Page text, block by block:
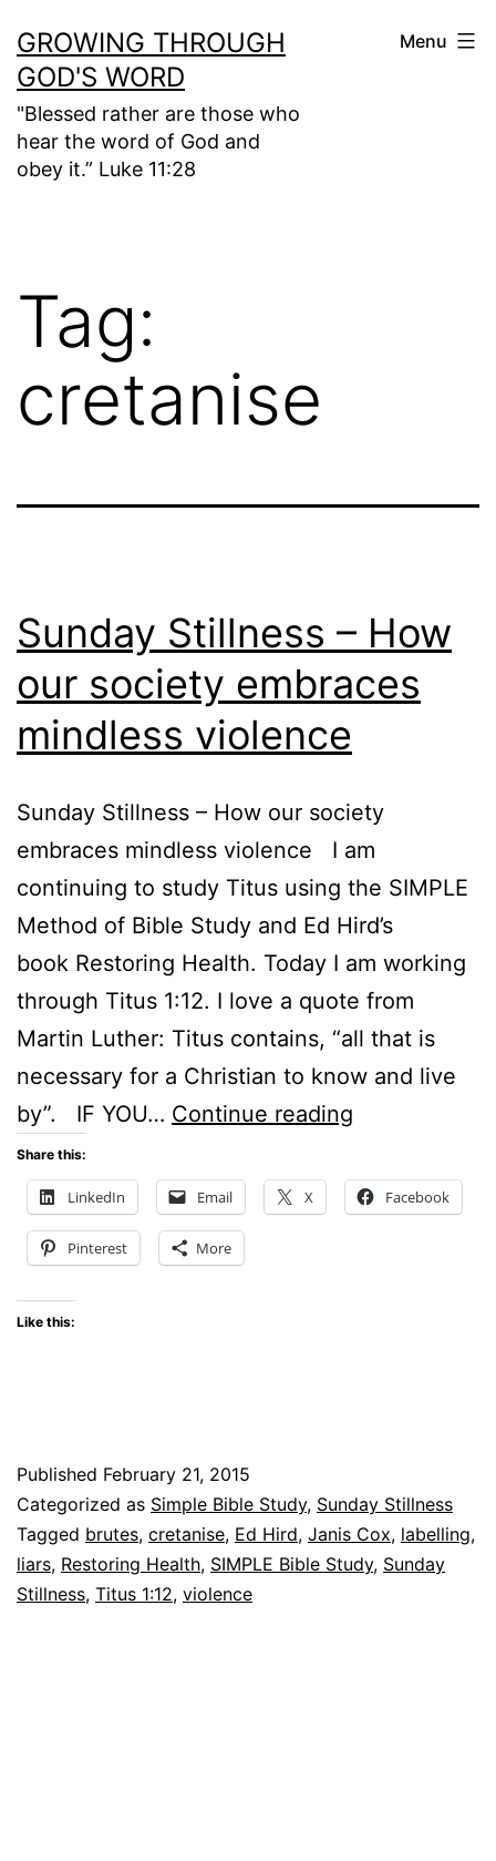
to
content
GROWING THROUGH
GOD'S WORD
"Blessed rather are those who
hear the word of God and
obey it.” Luke 11:28
Menu
Tag:
cretanise
Sunday Stillness – How
our society embraces
mindless violence
Sunday Stillness – How our society
embraces mindless violence I am
continuing to study Titus using the SIMPLE
Method of Bible Study and Ed Hird’s
book Restoring Health. Today I am working
through Titus 1:12. I love a quote from
Martin Luther: Titus contains, “all that is
necessary for a Christian to know and live
by”. IF YOU… Continue reading
–
Share this:
LinkedIn Email X Facebook
Pinterest More
Like this:
Published February 21, 2015
Categorized as Simple Bible Study, Sunday Stillness
Tagged brutes, cretanise, Ed Hird, Janis Cox, labelling,
liars, Restoring Health, SIMPLE Bible Study, Sunday
Stillness, Titus 1:12, violence